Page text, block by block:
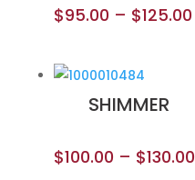
$95.00 – $125.00
SHIMMER
$100.00 – $130.00